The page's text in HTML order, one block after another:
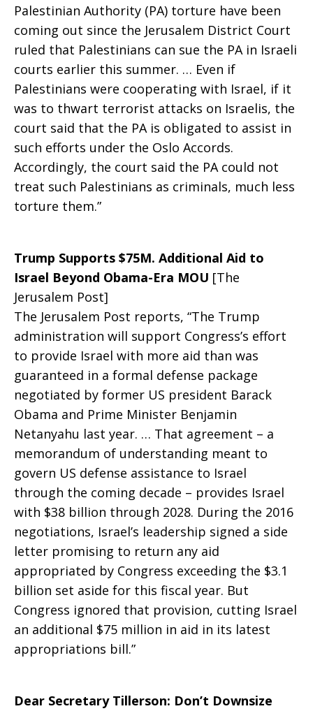
Palestinian Authority (PA) torture have been
coming out since the Jerusalem District Court
ruled that Palestinians can sue the PA in Israeli
courts earlier this summer. … Even if
Palestinians were cooperating with Israel, if it
was to thwart terrorist attacks on Israelis, the
court said that the PA is obligated to assist in
such efforts under the Oslo Accords.
Accordingly, the court said the PA could not
treat such Palestinians as criminals, much less
torture them.”
Trump Supports $75M. Additional Aid to
Israel Beyond Obama-Era MOU [The
Jerusalem Post]
The Jerusalem Post reports, “The Trump
administration will support Congress’s effort
to provide Israel with more aid than was
guaranteed in a formal defense package
negotiated by former US president Barack
Obama and Prime Minister Benjamin
Netanyahu last year. … That agreement – a
memorandum of understanding meant to
govern US defense assistance to Israel
through the coming decade – provides Israel
with $38 billion through 2028. During the 2016
negotiations, Israel’s leadership signed a side
letter promising to return any aid
appropriated by Congress exceeding the $3.1
billion set aside for this fiscal year. But
Congress ignored that provision, cutting Israel
an additional $75 million in aid in its latest
appropriations bill.”
Dear Secretary Tillerson: Don’t Downsize